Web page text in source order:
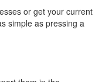
or get your current
simple as pressing a